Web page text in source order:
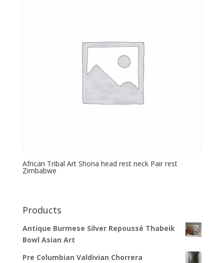
African Tribal Art Shona head rest neck Pair rest
Zimbabwe
Products
Antique Burmese Silver Repoussé Thabeik
Bowl Asian Art
Pre Columbian Valdivian Chorrera